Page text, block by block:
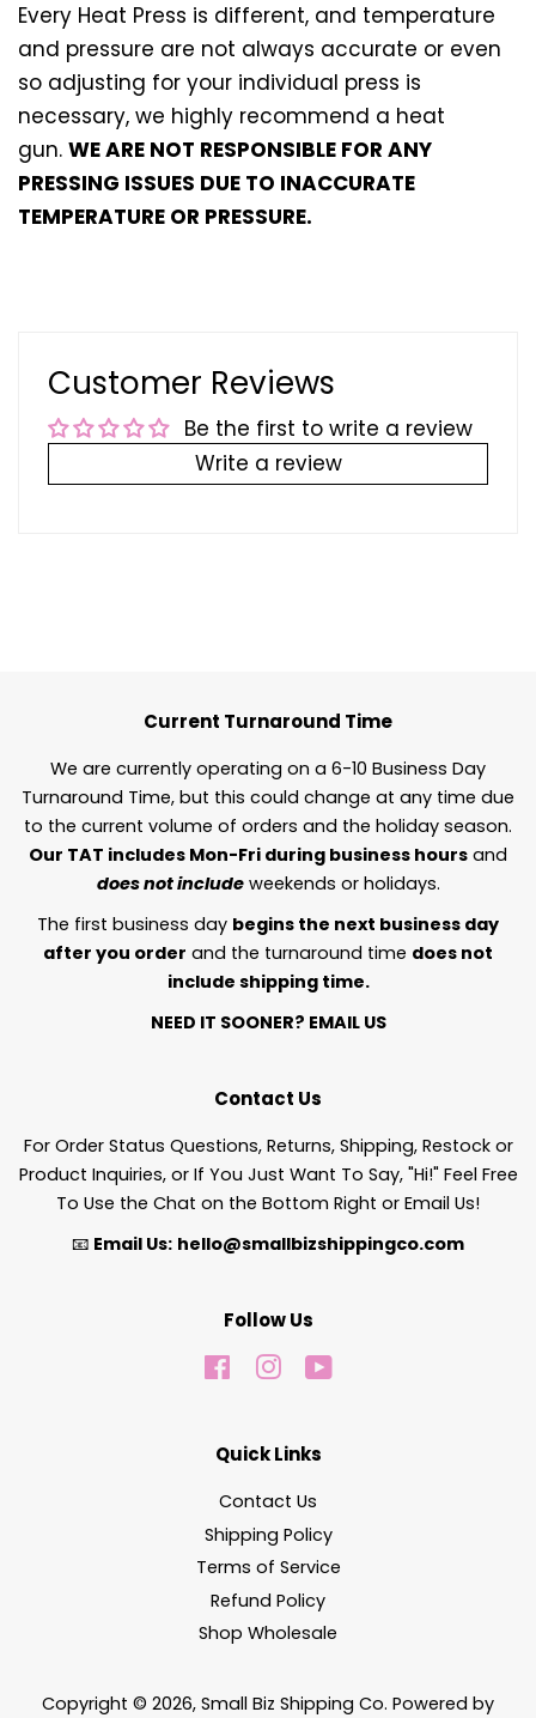
Every Heat Press is different, and temperature
and pressure are not always accurate or even
so adjusting for your individual press is
necessary, we highly recommend a heat
gun. WE ARE NOT RESPONSIBLE FOR ANY
PRESSING ISSUES DUE TO INACCURATE
TEMPERATURE OR PRESSURE.
Customer Reviews
Be the first to write a review
Write a review
Current Turnaround Time
We are currently operating on a 6-10 Business Day
Turnaround Time, but this could change at any time due
to the current volume of orders and the holiday season.
Our TAT includes Mon-Fri during business hours and
does not includeweekends or holidays.
The first business day begins the next business day
after you order and the turnaround time does not
include shipping time.
NEED IT SOONER? EMAIL US
Contact Us
For Order Status Questions, Returns, Shipping, Restock or
Product Inquiries, or If You Just Want To Say, "Hi!" Feel Free
To Use the Chat on the Bottom Right or Email Us!
📧 Email Us: hello@smallbizshippingco.com
Follow Us
FacebookInstagram
Quick Links
Contact Us
Shipping Policy
Terms of Service
Refund Policy
Shop Wholesale
Copyright © 2026, Small Biz Shipping Co. Powered by